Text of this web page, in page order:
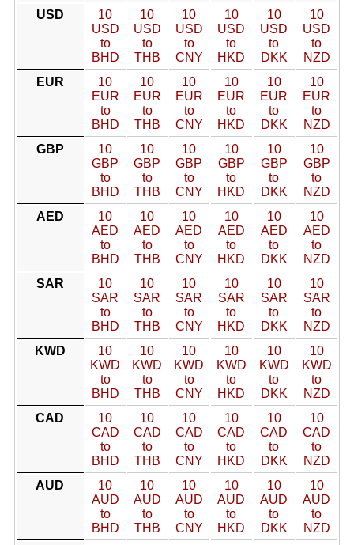
USD
10
USD
to
BHD
10
USD
to
THB
10
USD
to
CNY
10
USD
to
HKD
10
USD
to
DKK
10
USD
to
NZD
EUR
10
EUR
to
BHD
10
EUR
to
THB
10
EUR
to
CNY
10
EUR
to
HKD
10
EUR
to
DKK
10
EUR
to
NZD
GBP
10
GBP
to
BHD
10
GBP
to
THB
10
GBP
to
CNY
10
GBP
to
HKD
10
GBP
to
DKK
10
GBP
to
NZD
AED
10
AED
to
BHD
10
AED
to
THB
10
AED
to
CNY
10
AED
to
HKD
10
AED
to
DKK
10
AED
to
NZD
SAR
10
SAR
to
BHD
10
SAR
to
THB
10
SAR
to
CNY
10
SAR
to
HKD
10
SAR
to
DKK
10
SAR
to
NZD
KWD
10
KWD
to
BHD
10
KWD
to
THB
10
KWD
to
CNY
10
KWD
to
HKD
10
KWD
to
DKK
10
KWD
to
NZD
CAD
10
CAD
to
BHD
10
CAD
to
THB
10
CAD
to
CNY
10
CAD
to
HKD
10
CAD
to
DKK
10
CAD
to
NZD
AUD
10
AUD
to
BHD
10
AUD
to
THB
10
AUD
to
CNY
10
AUD
to
HKD
10
AUD
to
DKK
10
AUD
to
NZD